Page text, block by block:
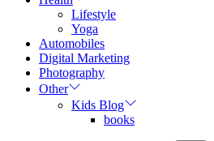
Lifestyle
Yoga
Automobiles
Digital Marketing
Photography
Other
Kids Blog
books